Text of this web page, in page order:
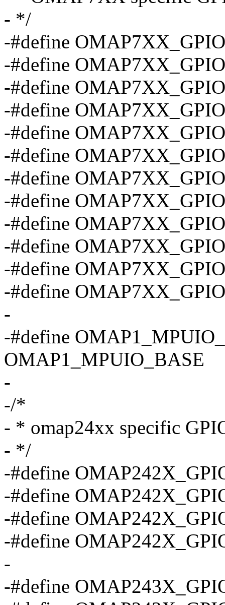
- */
-#define
-#define
-#define
-#define
-#define
-#define
-#define
-#define
-#define
-#define
-#define
-#define
-
-#define
OMAP1_MPUIO_BASE
-
-/*
- * omap24xx specific
- */
-#define
-#define
-#define
-#define
-
-#define